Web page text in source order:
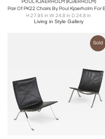
POUL KJAERHOLM (KJÆRHOLM)
H 27.95 in W 24.8 in D 24.8 in
Living in Style Gallery
Sold